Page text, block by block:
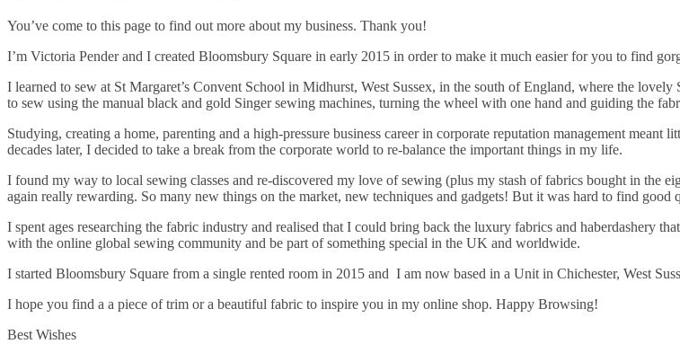
You’ve come to this page to find out more about my business. Thank you!
I’m Victoria Pender and I created Bloomsbury Square in early 2015 in order to make it much easier for you to find
I learned to sew at St Margaret’s Convent School in Midhurst, West Sussex, in the south of England, where the
to sew using the manual black and gold Singer sewing machines, turning the wheel with one hand and guiding the
Studying, creating a home, parenting and a high-pressure business career in corporate reputation management
decades later, I decided to take a break from the corporate world to re-balance the important things in my life.
I found my way to local sewing classes and re-discovered my love of sewing (plus my stash of fabrics bought in the
again really rewarding. So many new things on the market, new techniques and gadgets! But it was hard to find
I spent ages researching the fabric industry and realised that I could bring back the luxury fabrics and haberdashery
with the online global sewing community and be part of something special in the UK and worldwide.
I started Bloomsbury Square from a single rented room in 2015 and I am now based in a Unit in Chichester, West
I hope you find a a piece of trim or a beautiful fabric to inspire you in my online shop. Happy Browsing!
Best Wishes